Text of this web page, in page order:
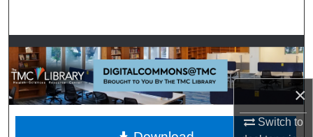
×
Switch to
Browse Collections
My Account
About